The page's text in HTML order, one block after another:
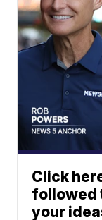
Click
followed
your